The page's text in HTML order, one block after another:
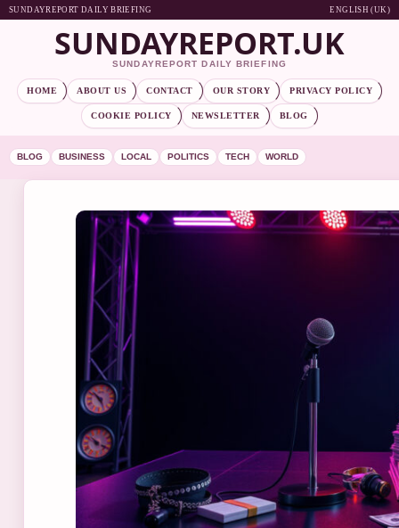
SUNDAYREPORT DAILY BRIEFING ENGLISH (UK)
SUNDAYREPORT.UK
SUNDAYREPORT DAILY BRIEFING
HOME ABOUT US CONTACT OUR STORY PRIVACY POLICY
COOKIE POLICY NEWSLETTER BLOG
BLOG BUSINESS LOCAL POLITICS TECH WORLD